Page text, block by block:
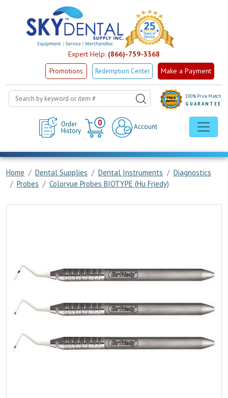
Expert Help: (866)-759-3368
Promotions Redemption Center Make a Payment
Order
History
0
Cart
Account
100% Price Match
GUARANTEE
Home Dental Supplies Dental Instruments
Diagnostics
Probes
Colorvue Probes BIOTYPE (Hu Friedy)